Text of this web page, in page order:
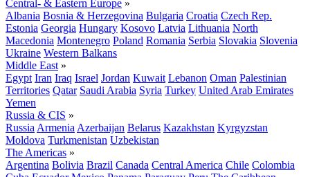
Central- & Eastern Europe »
Albania Bosnia & Herzegovina Bulgaria Croatia Czech Rep.
Estonia Georgia Hungary Kosovo Latvia Lithuania North
Macedonia Montenegro Poland Romania Serbia Slovakia Slovenia
Ukraine Western Balkans
Middle East »
Egypt Iran Iraq Israel Jordan Kuwait Lebanon Oman Palestinian
Territories Qatar Saudi Arabia Syria Turkey United Arab Emirates
Yemen
Russia & CIS »
Russia Armenia Azerbaijan Belarus Kazakhstan Kyrgyzstan
Moldova Turkmenistan Uzbekistan
The Americas »
Argentina Bolivia Brazil Canada Central America Chile Colombia